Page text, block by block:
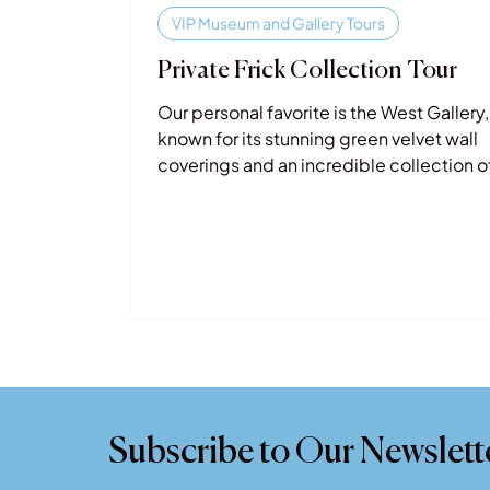
Private Frick Collection Tour
Our personal favorite is the West Gallery,
known for its stunning green velvet wall
coverings and an incredible collection
VIP Museum and Gallery Tours
Subscribe to Our